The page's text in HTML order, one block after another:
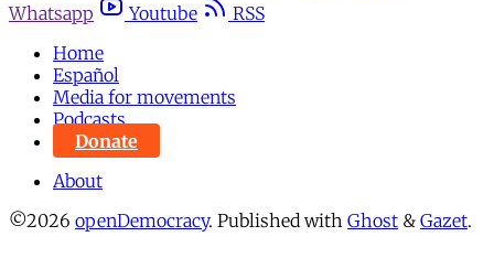
Whatsapp
Youtube
RSS
Home
Español
Media for movements
Podcasts
Donate
About
©2026 openDemocracy. Published with Ghost & Gazet.